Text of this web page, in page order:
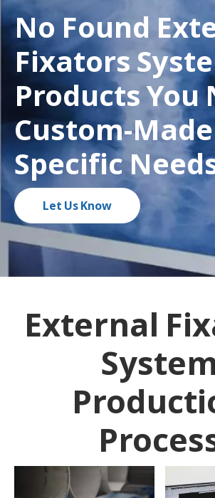
No Found
Fixators
Products You
Custom-
Specific
Let Us Know
External